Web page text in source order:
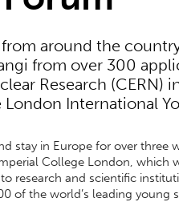
around the
from over 300
Research (CERN)
International
stay in Europe for over three
College London, which
research and scientific
of the world’s leading young